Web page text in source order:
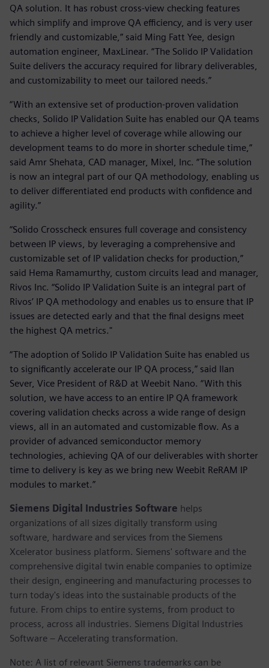
QA solution. It has robust cross-view checking features
which simplify and improve QA efficiency, and is very user
friendly and customizable,” said Ming Fatt Yee, design
automation engineer, MaxLinear. “The Solido IP Validation
Suite delivers the accuracy required for library deliverables,
and customizability to meet our tailored needs.”
“With an extensive set of production-proven validation
checks, Solido IP Validation Suite has enabled our QA teams
to achieve a higher level of coverage while allowing our
development teams to do more in shorter schedule time,”
said Amr Shehata, CAD manager, Mixel, Inc. “The solution
is now an integral part of our QA methodology, enabling us
to deliver differentiated end products with confidence and
agility.”
“Solido Crosscheck ensures full coverage and consistency
between IP views, by leveraging a comprehensive and
customizable set of IP validation checks for production,”
said Hema Ramamurthy, custom circuits lead and manager,
Rivos Inc. “Solido IP Validation Suite is an integral part of
Rivos’ IP QA methodology and enables us to ensure that IP
issues are detected early and that the final designs meet
the highest QA metrics."
“The adoption of Solido IP Validation Suite has enabled us
to significantly accelerate our IP QA process,” said Ilan
Sever, Vice President of R&D at Weebit Nano. “With this
solution, we have access to an entire IP QA framework
covering validation checks across a wide range of design
views, all in an automated and customizable flow. As a
provider of advanced semiconductor memory
technologies, achieving QA of our deliverables with shorter
time to delivery is key as we bring new Weebit ReRAM IP
modules to market.”
Siemens Digital Industries Software helps
organizations of all sizes digitally transform using
software, hardware and services from the Siemens
Xcelerator business platform. Siemens' software and the
comprehensive digital twin enable companies to optimize
their design, engineering and manufacturing processes to
turn today's ideas into the sustainable products of the
future. From chips to entire systems, from product to
process, across all industries. Siemens Digital Industries
Software – Accelerating transformation.
Note: A list of relevant Siemens trademarks can be